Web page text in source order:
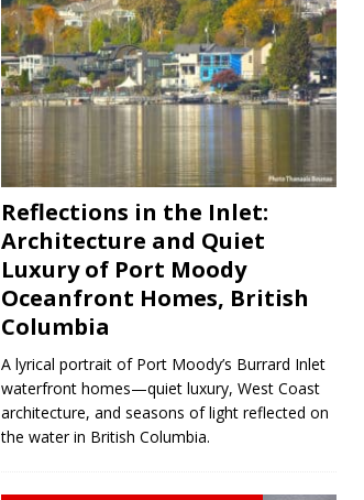
Reflections in the Inlet:
Architecture and Quiet
Luxury of Port Moody
Oceanfront Homes, British
Columbia
A lyrical portrait of Port Moody’s Burrard Inlet
waterfront homes—quiet luxury, West Coast
architecture, and seasons of light reflected on
the water in British Columbia.